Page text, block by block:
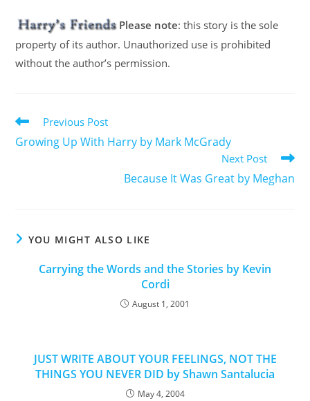
Please note: this story is the sole
property of its author. Unauthorized use is prohibited
without the author’s permission.
Previous Post
Growing Up With Harry by Mark McGrady
Next Post
Because It Was Great by Meghan
YOU MIGHT ALSO LIKE
Carrying the Words and the Stories by Kevin
Cordi
August 1, 2001
JUST WRITE ABOUT YOUR FEELINGS, NOT THE
THINGS YOU NEVER DID by Shawn Santalucia
May 4, 2004